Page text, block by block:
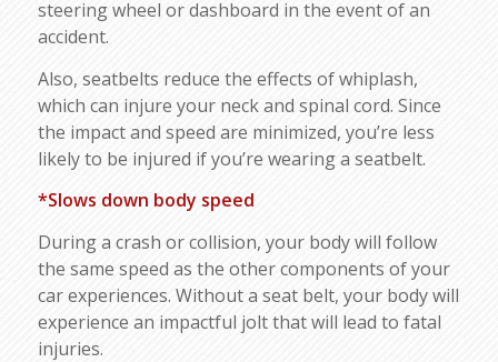
steering wheel or dashboard in the event of an
accident.
Also, seatbelts reduce the effects of whiplash,
which can injure your neck and spinal cord. Since
the impact and speed are minimized, you’re less
likely to be injured if you’re wearing a seatbelt.
*Slows down body speed
During a crash or collision, your body will follow
the same speed as the other components of your
car experiences. Without a seat belt, your body will
experience an impactful jolt that will lead to fatal
injuries.